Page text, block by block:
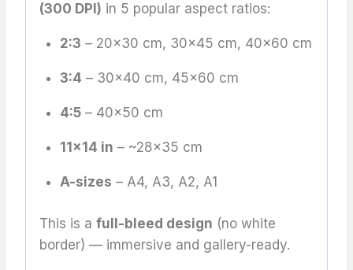
(300 DPI) in 5 popular aspect ratios:
2:3 – 20×30 cm, 30×45 cm, 40×60 cm
3:4 – 30×40 cm, 45×60 cm
4:5– 40×50 cm
11×14 in – ~28×35 cm
A-sizes – A4, A3, A2, A1
This is a full-bleed design (no white
border) — immersive and gallery-ready.